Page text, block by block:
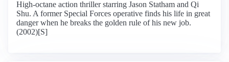
High-octane action thriller starring Jason Statham and Qi
Shu. A former Special Forces operative finds his life in great
danger when he breaks the golden rule of his new job.
(2002)[S]